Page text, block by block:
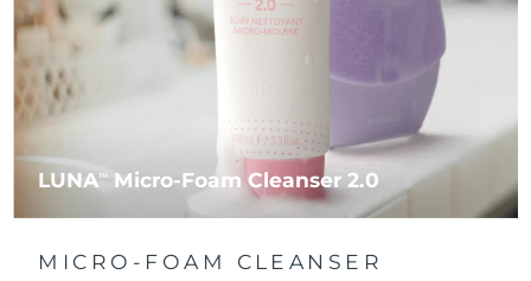
LUNATM Micro-Foam Cleanser 2.0
MICRO-FOAM CLEANSER